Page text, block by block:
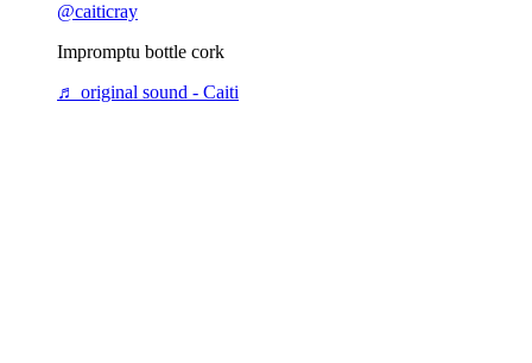
@caiticray
Impromptu bottle cork
♬ original sound - Caiti